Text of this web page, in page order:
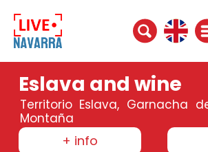
Eslava and wine
Territorio Eslava, Garnacha
Montaña
+ info